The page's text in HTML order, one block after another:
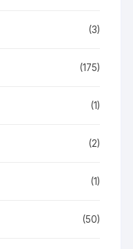
(3)
(175)
(1)
(2)
(1)
(50)